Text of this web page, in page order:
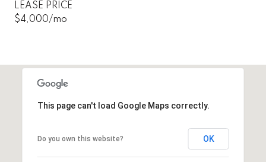
LEASE PRICE
$4,000/mo
This page can't load Google Maps correctly.
Do you own this website? OK